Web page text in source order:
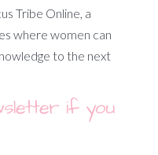
Tribe Online, a
where women can
to the next
if you